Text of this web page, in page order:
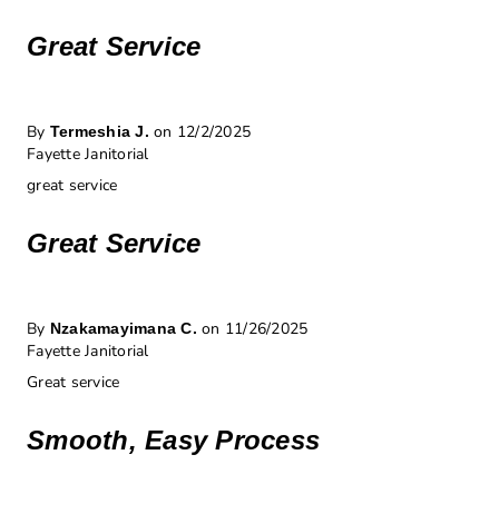
Great Service
By Termeshia J. on 12/2/2025
Fayette Janitorial
great service
Great Service
By Nzakamayimana C. on 11/26/2025
Fayette Janitorial
Great service
Smooth, Easy Process